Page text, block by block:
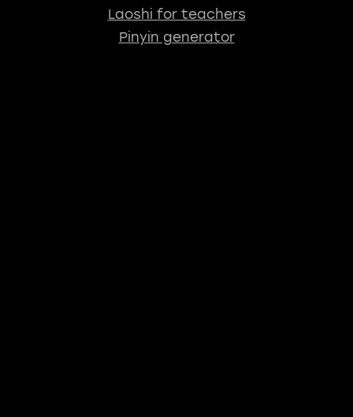
Laoshi for teachers
Pinyin generator